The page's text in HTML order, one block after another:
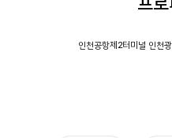
인천공항제2터미널 인천